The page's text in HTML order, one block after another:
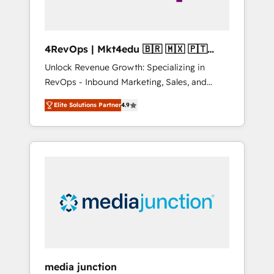
4RevOps | Mkt4edu 🇧🇷 🇲🇽 🇵🇹
🇦🇪 🇺🇸
Unlock Revenue Growth: Specializing in
RevOps - Inbound Marketing, Sales, and
Customer Success We specialize in driving
revenue growth for companies across
industries through tailored marketing, sales,
and customer success strategies, utilizing
insights. Operating in five countries—Brazil,
UAE (Abu Dhabi/Dubai/Sharjah), Mexico,
Elite Solutions Partner4.9
media junction